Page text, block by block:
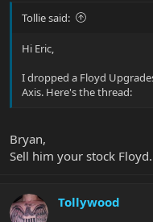
Tollie said:
Hi Eric,
I dropped a Floyd
Axis. Here's the thread:
Bryan,
Sell him your stock
Tollywood